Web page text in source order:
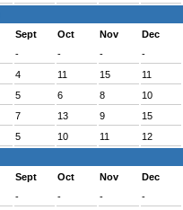
Sept Oct Nov Dec
- - - -
4 11 15 11
5 6 8 10
7 13 9 15
5 10 11 12
Sept Oct Nov Dec
- - - -